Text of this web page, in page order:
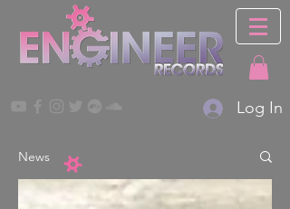
Log In
News